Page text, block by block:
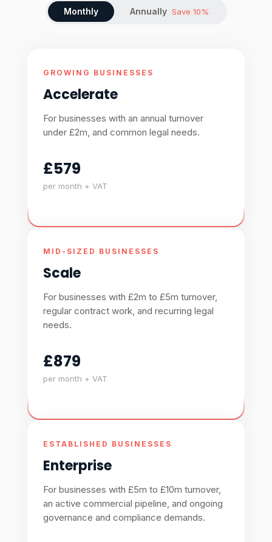
Monthly Annually Save 10%
GROWING BUSINESSES
Accelerate
For businesses with an annual turnover
under £2m, and common legal needs.
£579
per month + VAT
MID-SIZED BUSINESSES
Scale
For businesses with £2m to £5m turnover,
regular contract work, and recurring legal
needs.
£879
per month + VAT
ESTABLISHED BUSINESSES
Enterprise
For businesses with £5m to £10m turnover,
an active commercial pipeline, and ongoing
governance and compliance demands.